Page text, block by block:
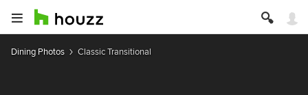
Dining Photos Classic Transitional